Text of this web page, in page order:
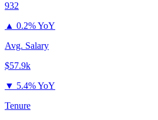
932
▲ 0.2% YoY
Avg. Salary
$57.9k
▼ 5.4% YoY
Tenure